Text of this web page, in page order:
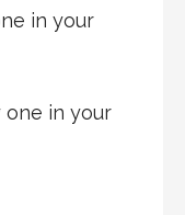
in your
one in your